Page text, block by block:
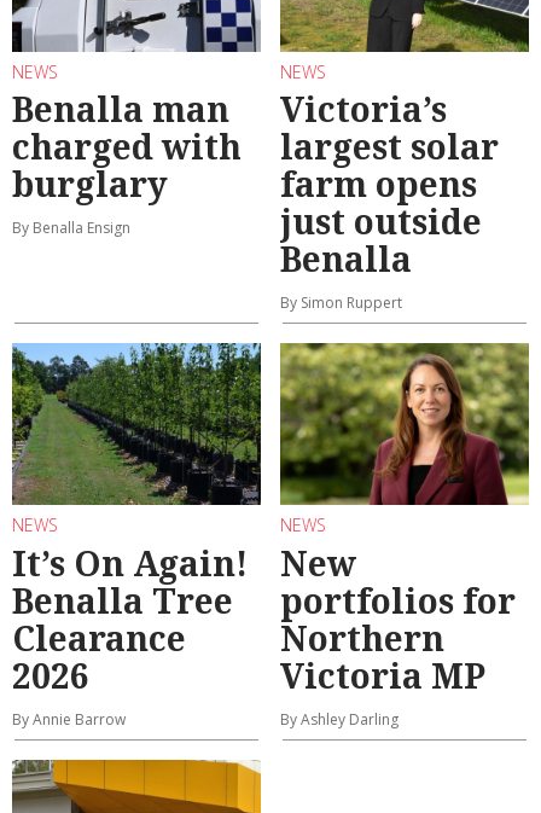
NEWS
Benalla man
charged with
burglary
By Benalla Ensign
NEWS
Victoria’s
largest solar
farm opens
just outside
Benalla
By Simon Ruppert
NEWS
It’s On Again!
Benalla Tree
Clearance
2026
By Annie Barrow
NEWS
New
portfolios for
Northern
Victoria MP
By Ashley Darling